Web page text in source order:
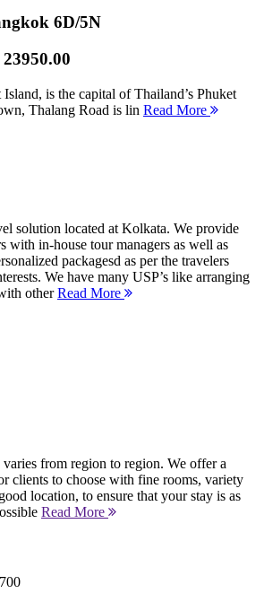
6D/5N
23950.00
is the capital of Thailand’s Phuket
Thalang Road is lin Read More
solution located at Kolkata. We provide
with in-house tour managers as well as
packagesd as per the travelers
We have many USP’s like arranging
otherRead More
from region to region. We offer a
clients to choose with fine rooms, variety
location, to ensure that your stay is as
Read More